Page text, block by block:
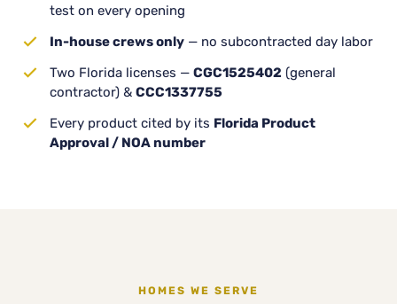
test on every opening
In-house crews only — no subcontracted day labor
Two Florida licenses — CGC1525402 (general
contractor) & CCC1337755
Every product cited by its Florida Product
Approval / NOA number
HOMES WE SERVE